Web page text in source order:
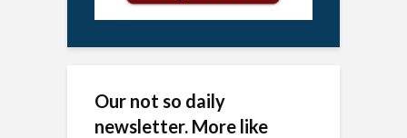
Our not so daily
newsletter. More like